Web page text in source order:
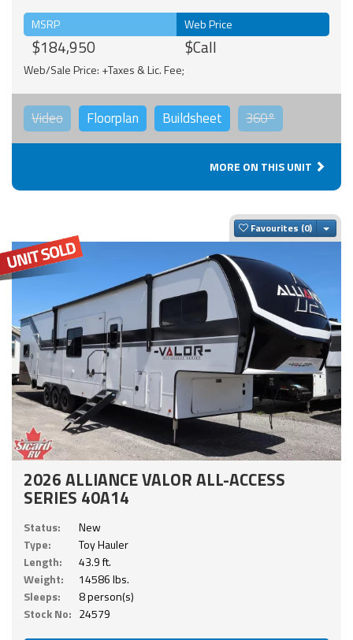
MSRP
$184,950
Web Price
$Call
Web/Sale Price: +Taxes & Lic. Fee;
Video Floorplan Buildsheet 360°
MORE ON THIS UNIT
Favourites
2026 ALLIANCE VALOR ALL-ACCESS
SERIES 40A14
Status:
New
Type:
Toy Hauler
Length:
43.9 ft.
Weight:
14586 lbs.
Sleeps:
8 person(s)
Stock No: 24579